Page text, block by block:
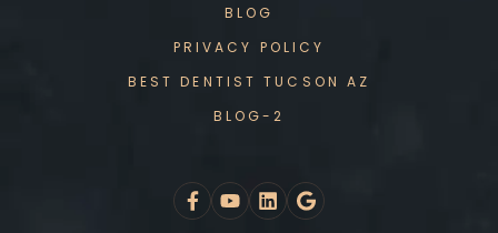
BLOG
PRIVACY POLICY
BEST DENTIST TUCSON AZ
BLOG-2